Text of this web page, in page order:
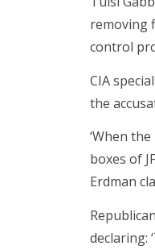
removing
control
CIA
the
‘When
boxes of
Erdman
declaring: